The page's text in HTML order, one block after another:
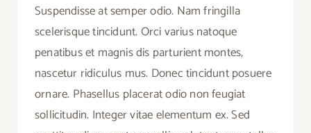
Suspendisse at semper odio. Nam fringilla
scelerisque tincidunt. Orci varius natoque
penatibus et magnis dis parturient montes,
nascetur ridiculus mus. Donec tincidunt posuere
ornare. Phasellus placerat odio non feugiat
sollicitudin. Integer vitae elementum ex. Sed